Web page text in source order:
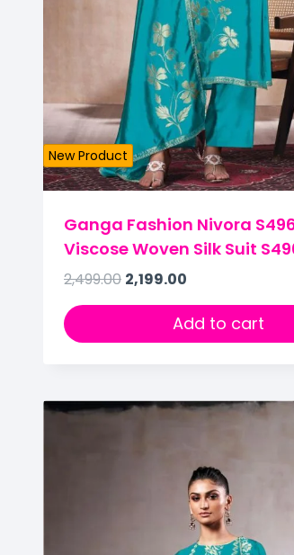
New Product
Ganga Fashion Nivora
Viscose Woven Silk Suit
2,499.00 2,199.00
Add to cart